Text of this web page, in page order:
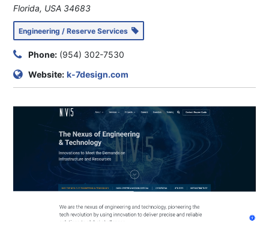
Florida, USA 34683
Engineering / Reserve Services
Phone: (954) 302-7530
Website: k-7design.com